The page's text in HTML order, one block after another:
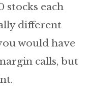
stocks each
different
would have
calls, but